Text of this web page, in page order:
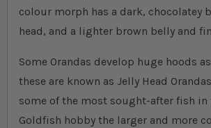
colour morph has a dark, chocolatey
head, and a lighter brown belly and
Some Orandas develop huge hoods
these are known as Jelly Head
some of the most sought-after fish in
Goldfish hobby the larger and more